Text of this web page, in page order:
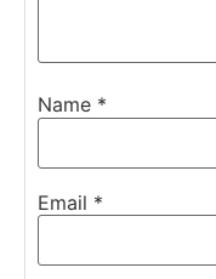
Name *
Email *